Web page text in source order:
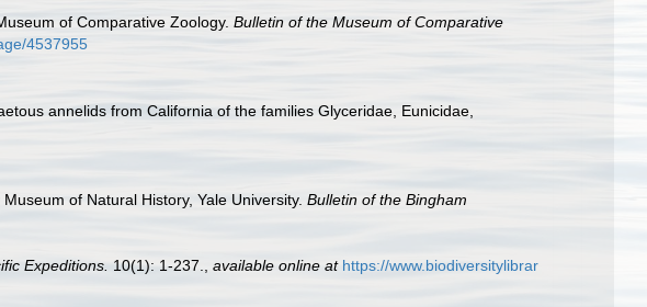
of Comparative Zoology. Bulletin of the Museum of Comparative
4537955
annelids from California of the families Glyceridae, Eunicidae,
of Natural History, Yale University. Bulletin of the Bingham
Expeditions. 10(1): 1-237., available online at https://www.biodiversitylibrar